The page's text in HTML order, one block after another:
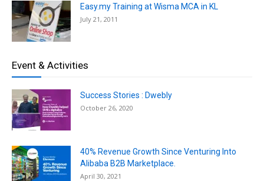
Easy.my Training at Wisma MCA in KL
July 21, 2011
Event & Activities
Success Stories : Dwebly
October 26, 2020
40% Revenue Growth Since Venturing Into
Alibaba B2B Marketplace.
April 30, 2021